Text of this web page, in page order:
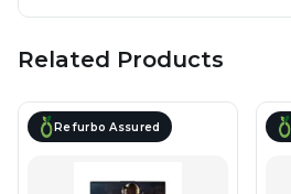
Related Products
Refurbo Assured